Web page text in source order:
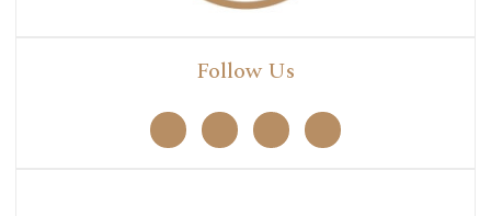
Follow Us